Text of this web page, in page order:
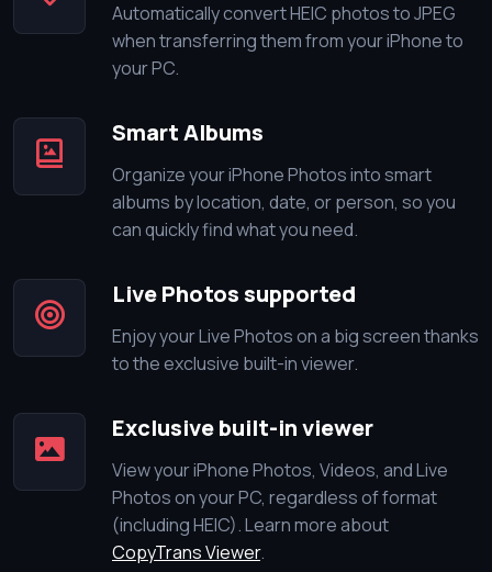
Automatically convert HEIC photos to JPEG
when transferring them from your iPhone to
your PC.
Smart Albums
Organize your iPhone Photos into smart
albums by location, date, or person, so you
can quickly find what you need.
Live Photos supported
Enjoy your Live Photos on a big screen thanks
to the exclusive built-in viewer.
Exclusive built-in viewer
View your iPhone Photos, Videos, and Live
Photos on your PC, regardless of format
(including HEIC). Learn more about
CopyTrans Viewer.